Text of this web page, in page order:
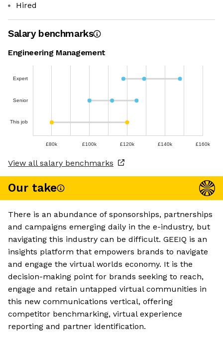
Hired
Salary benchmarks
Engineering Management
Expert
Senior
This job
£80k £100k £120k £140k £160k
View all salary benchmarks
Our take
There is an abundance of sponsorships, partnerships
and campaigns emerging daily in the e-industry, but
navigating this industry can be difficult. GEEIQ is an
insights platform that empowers brands to navigate
and engage the virtual worlds economy. It is the
decision-making point for brands seeking to reach,
engage and retain untapped virtual communities in
this new communications vertical, offering
competitor benchmarking, virtual experience
reporting and partner identification.